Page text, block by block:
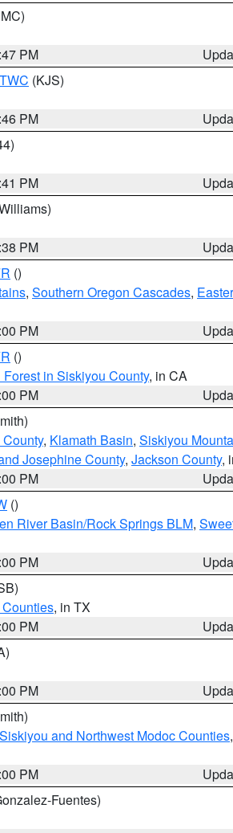
PM
TWC (KJS)
PM
PM
PM
()
, Southern Oregon Cascades,
PM
()
in Siskiyou County, in CA
PM
, Klamath Basin, Siskiyou
Josephine County, Jackson County,
PM
()
River Basin/Rock Springs BLM,
PM
, in TX
PM
PM
and Northwest Modoc Counties,
PM
Fuentes)